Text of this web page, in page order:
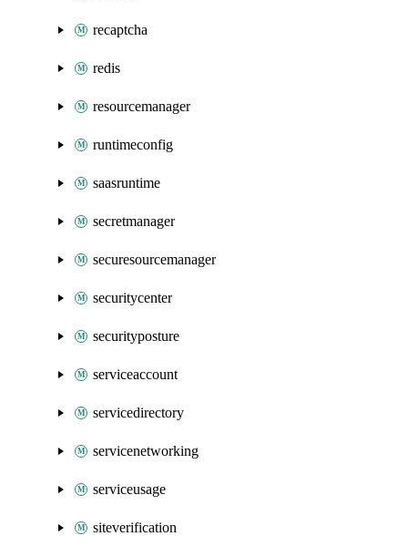
recaptcha
redis
resourcemanager
runtimeconfig
saasruntime
secretmanager
securesourcemanager
securitycenter
securityposture
serviceaccount
servicedirectory
servicenetworking
serviceusage
siteverification